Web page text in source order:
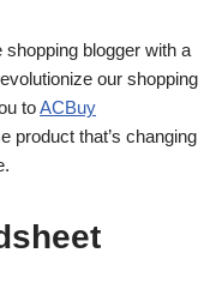
shopping blogger with a
our shopping
toACBuy
product that’s changing